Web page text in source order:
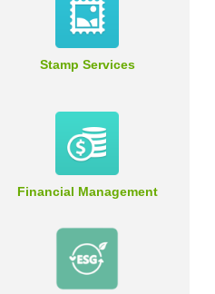
Stamp Services
Financial Management